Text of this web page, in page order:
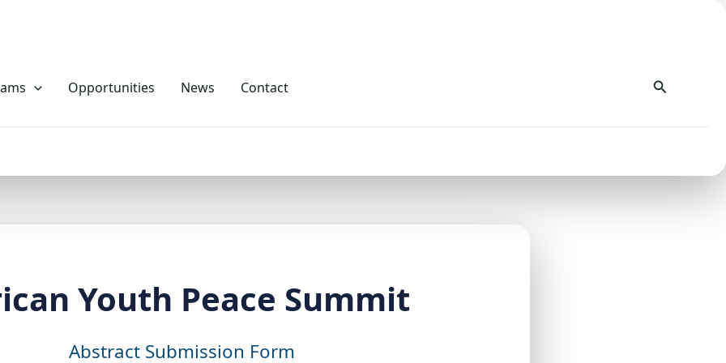
Opportunities News Contact Search
Youth Peace Summit
Abstract Submission Form